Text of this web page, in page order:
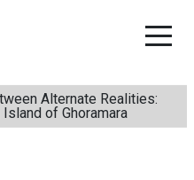
Alternate Realities:
of Ghoramara